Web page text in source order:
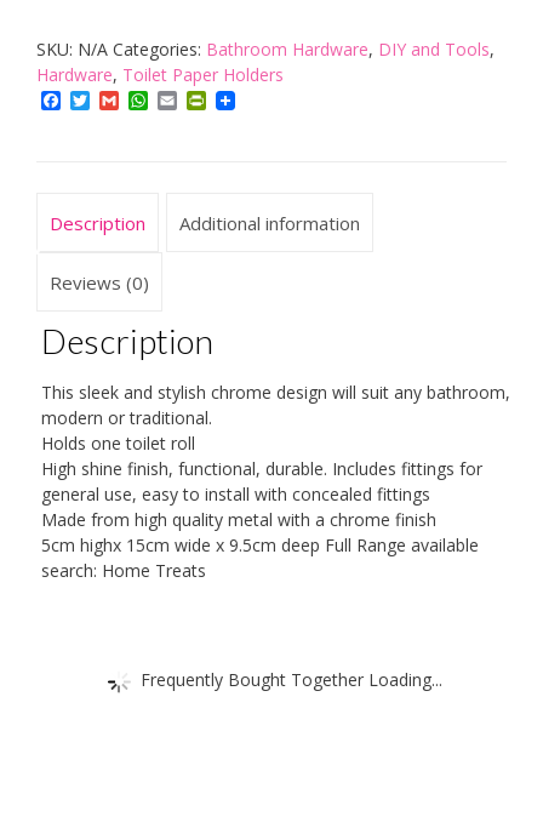
Round
quantity
SKU: N/A Categories: Bathroom Hardware, DIY and Tools,
Hardware, Toilet Paper Holders
Facebook
TwitterGmailWhatsApp
EmailPrintFriendly
Description Additional information
Reviews (0)
Description
This sleek and stylish chrome design will suit any bathroom,
modern or traditional.
Holds one toilet roll
High shine finish, functional, durable. Includes fittings for
general use, easy to install with concealed fittings
Made from high quality metal with a chrome finish
5cm highx 15cm wide x 9.5cm deep Full Range available
search: Home Treats
Frequently Bought Together Loading...